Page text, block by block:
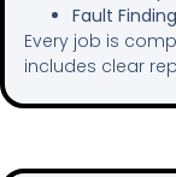
Fault
Every job is
includes clear